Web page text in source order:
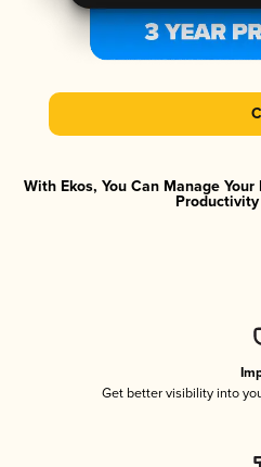
With Ekos, You Can Manage
Get better visibility into